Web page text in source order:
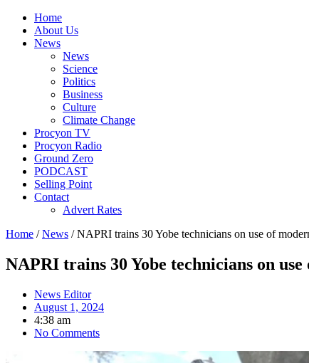
Home
About Us
News
News
Science
Politics
Business
Culture
Climate Change
Procyon TV
Procyon Radio
Ground Zero
PODCAST
Selling Point
Contact
Advert Rates
Home /News / NAPRI trains 30 Yobe technicians on use of
NAPRI trains 30 Yobe technicians on
News Editor
August 1, 2024
4:38 am
No Comments